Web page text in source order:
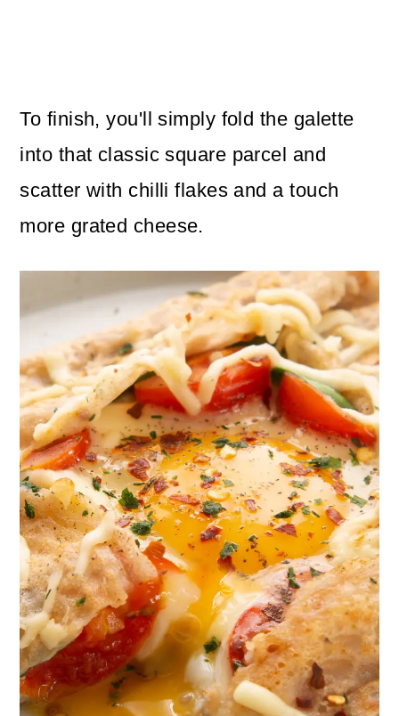
To finish, you'll simply fold the galette
into that classic square parcel and
scatter with chilli flakes and a touch
more grated cheese.